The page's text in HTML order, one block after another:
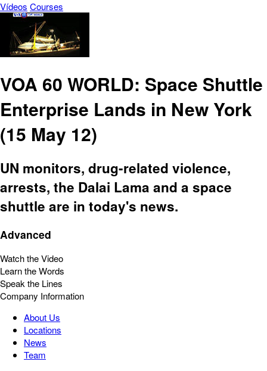
Vídeos Courses
VOA 60 WORLD: Space Shuttle
Enterprise Lands in New York
(15 May 12)
UN monitors, drug-related violence,
arrests, the Dalai Lama and a space
shuttle are in today's news.
Advanced
Watch the Video
Learn the Words
Speak the Lines
Company Information
About Us
Locations
News
Team